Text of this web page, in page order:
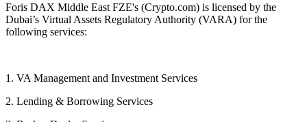
Foris DAX Middle East FZE's (Crypto.com) is licensed by the
Dubai’s Virtual Assets Regulatory Authority (VARA) for the
following services:
1. VA Management and Investment Services
2. Lending & Borrowing Services